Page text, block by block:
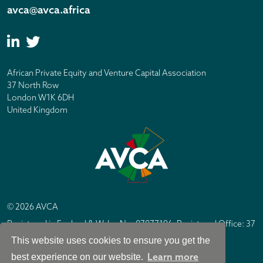
This website uses cookies to ensure you get the
best experience on our website. Learn more
avca@avca.africa
African Private Equity and Venture Capital Association
37 North Row
London W1K 6DH
United Kingdom
© 2026 AVCA
Registered in England & Wales No. 07877196. Registered Office: 37
North Row, London W1K 6DH
Site byIC Design London